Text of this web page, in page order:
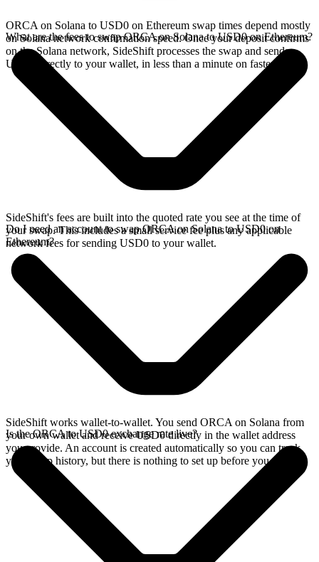
ORCA on Solana to USD0 on Ethereum swap times depend mostly
on Solana network confirmation speed. Once your deposit confirms
on the Solana network, SideShift processes the swap and sends
USD0 directly to your wallet, in less than a minute on faster chains.
What are the fees to swap ORCA on Solana to USD0 on Ethereum?
SideShift's fees are built into the quoted rate you see at the time of
your swap. This includes a small service fee plus any applicable
network fees for sending USD0 to your wallet.
Do I need an account to swap ORCA on Solana to USD0 on
Ethereum?
SideShift works wallet-to-wallet. You send ORCA on Solana from
your own wallet and receive USD0 directly in the wallet address
you provide. An account is created automatically so you can track
your swap history, but there is nothing to set up before you swap.
Is the ORCA to USD0 exchange rate live?